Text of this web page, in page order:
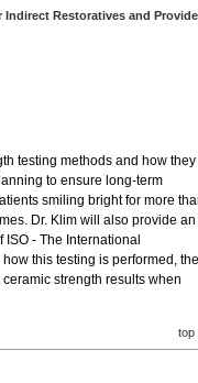
Restoratives and Provide
testing methods and how they
to ensure long-term
smiling bright for more
Dr. Klim will also provide an
- The International
this testing is performed, the
strength results when
top